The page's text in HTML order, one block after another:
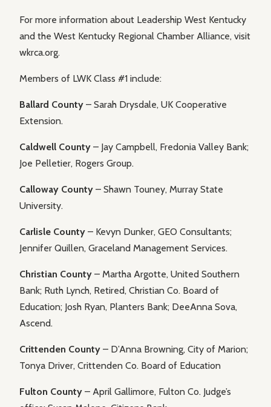
For more information about Leadership West Kentucky
and the West Kentucky Regional Chamber Alliance, visit
wkrca.org.
Members of LWK Class #1 include:
Ballard County – Sarah Drysdale, UK Cooperative
Extension.
Caldwell County – Jay Campbell, Fredonia Valley Bank;
Joe Pelletier, Rogers Group.
Calloway County – Shawn Touney, Murray State
University.
Carlisle County – Kevyn Dunker, GEO Consultants;
Jennifer Quillen, Graceland Management Services.
Christian County – Martha Argotte, United Southern
Bank; Ruth Lynch, Retired, Christian Co. Board of
Education; Josh Ryan, Planters Bank; DeeAnna Sova,
Ascend.
Crittenden County – D’Anna Browning, City of Marion;
Tonya Driver, Crittenden Co. Board of Education
Fulton County – April Gallimore, Fulton Co. Judge’s